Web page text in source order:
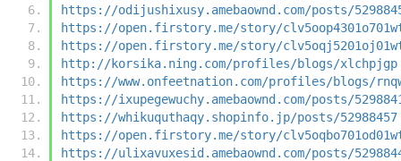
https://odijushixusy.amebaownd.com/posts/
https://open.firstory.me/story/
https://open.firstory.me/story/
http://korsika.ning.com/profiles/blogs/xlchpjgp
https://www.onfeetnation.com/profiles/blogs/
https://ixupegewuchy.amebaownd.com/posts/
https://whikuquthaqy.shopinfo.jp/posts/52988457
https://open.firstory.me/story/
https://ulixavuxesid.amebaownd.com/posts/